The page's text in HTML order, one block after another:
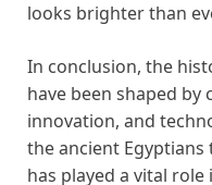
looks brighter than
In conclusion, the
have been shaped
innovation, and
the ancient
has played a vital